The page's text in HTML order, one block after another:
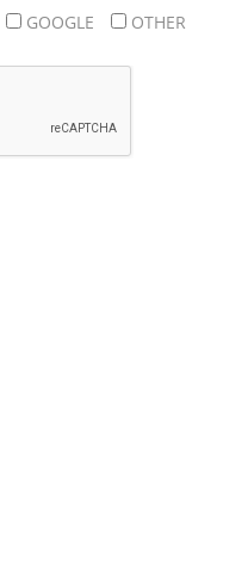
GOOGLE OTHER